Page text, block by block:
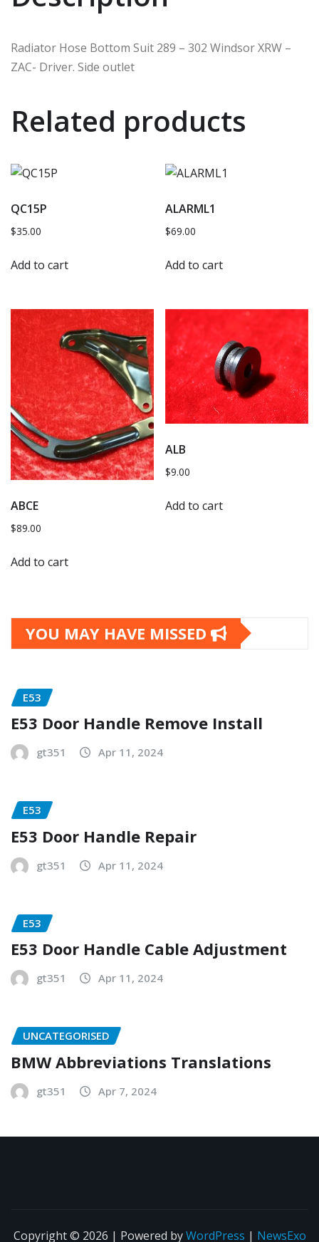
Radiator Hose Bottom Suit 289 – 302 Windsor XRW –
ZAC- Driver. Side outlet
Related products
QC15P
$35.00
Add to cart
ALARML1
$69.00
Add to cart
ABCE
$89.00
Add to cart
ALB
$9.00
Add to cart
YOU MAY HAVE MISSED
E53
E53 Door Handle Remove Install
gt351 Apr 11, 2024
E53
E53 Door Handle Repair
gt351 Apr 11, 2024
E53
E53 Door Handle Cable Adjustment
gt351 Apr 11, 2024
UNCATEGORISED
BMW Abbreviations Translations
gt351 Apr 7, 2024
Copyright © 2026 | Powered byWordPress | NewsExo